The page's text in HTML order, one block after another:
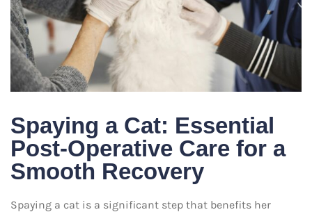
Spaying a Cat: Essential
Post-Operative Care for a
Smooth Recovery
Spaying a cat is a significant step that benefits her